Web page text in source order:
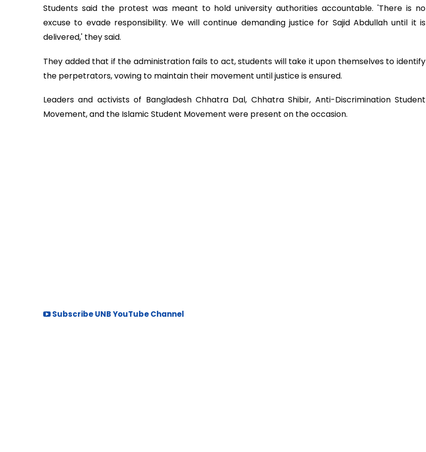
Students said the protest was meant to hold university authorities accountable. 'There is no
excuse to evade responsibility. We will continue demanding justice for Sajid Abdullah until it is
delivered,' they said.
They added that if the administration fails to act, students will take it upon themselves to identify
the perpetrators, vowing to maintain their movement until justice is ensured.
Leaders and activists of Bangladesh Chhatra Dal, Chhatra Shibir, Anti-Discrimination Student
Movement, and the Islamic Student Movement were present on the occasion.
Subscribe UNB YouTube Channel